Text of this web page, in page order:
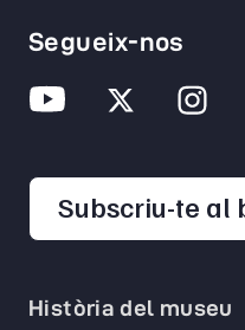
Història del museu
Segueix-nos
Subscriu-te al